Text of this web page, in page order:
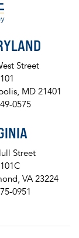
Street
MD 21401
0575
Street
VA 23224
0951